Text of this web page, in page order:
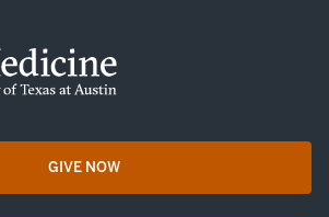
GIVE NOWopens in a new tab